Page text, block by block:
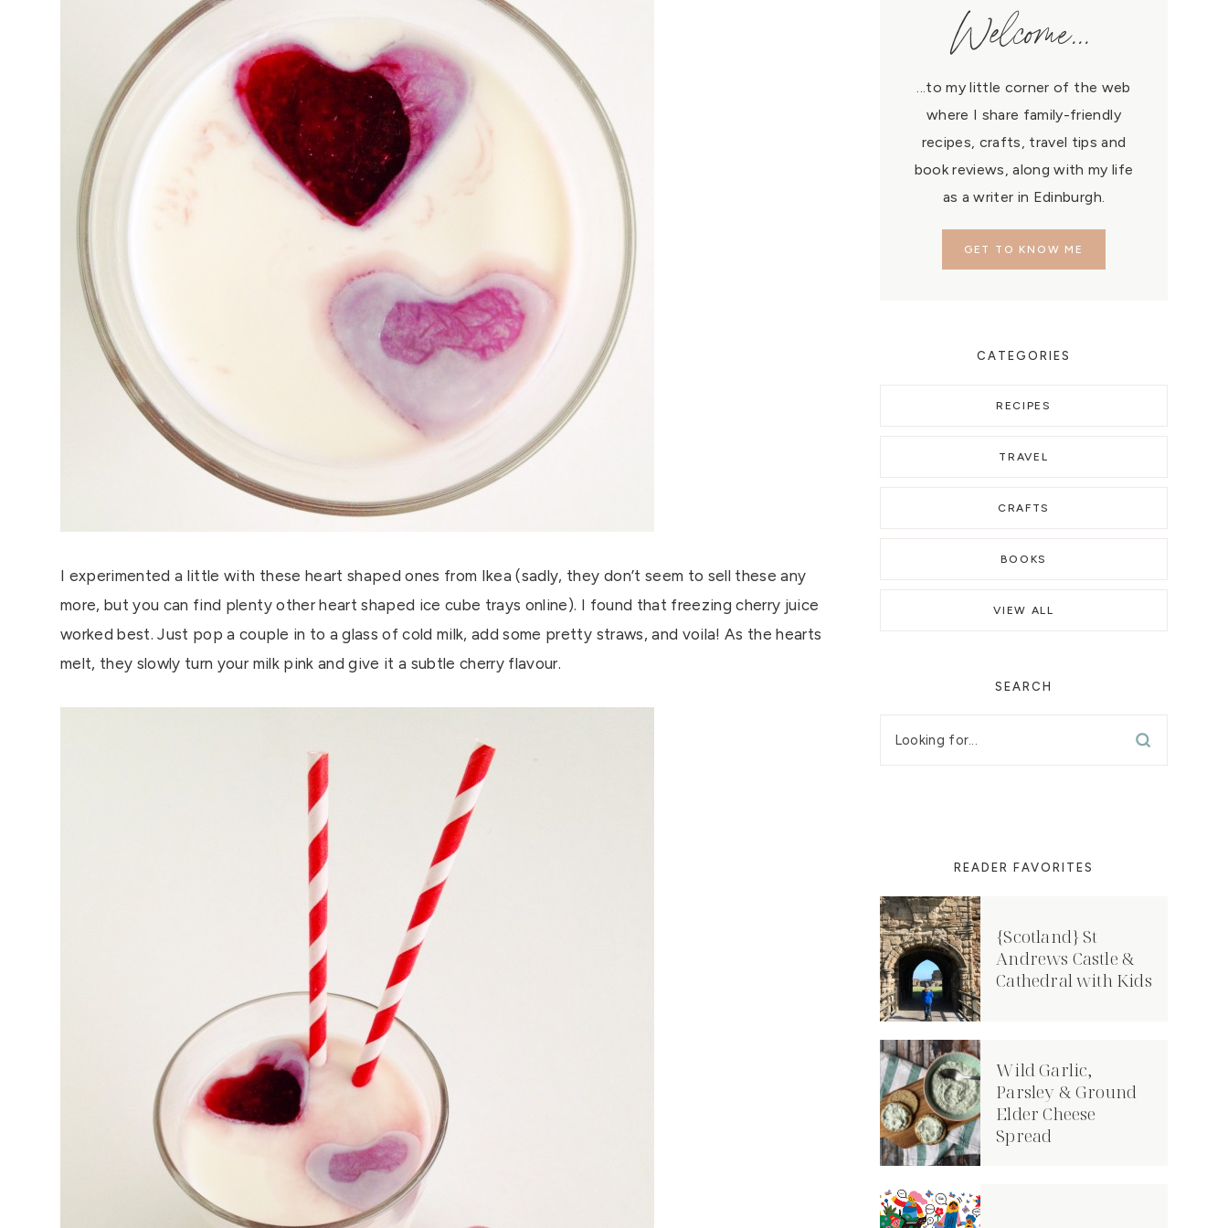
I experimented a little with these heart shaped ones from Ikea (sadly, they don’t seem to sell these any
more, but you can find plenty other heart shaped ice cube trays online). I found that freezing cherry juice
worked best. Just pop a couple in to a glass of cold milk, add some pretty straws, and voila! As the hearts
melt, they slowly turn your milk pink and give it a subtle cherry flavour.
Welcome...
...to my little corner of the web
where I share family-friendly
recipes, crafts, travel tips and
book reviews, along with my life
as a writer in Edinburgh.
GET TO KNOW ME
CATEGORIES
RECIPES
TRAVEL
CRAFTS
BOOKS
VIEW ALL
SEARCH
READER FAVORITES
{Scotland} St
Andrews Castle &
Cathedral with Kids
Wild Garlic,
Parsley & Ground
Elder Cheese
Spread